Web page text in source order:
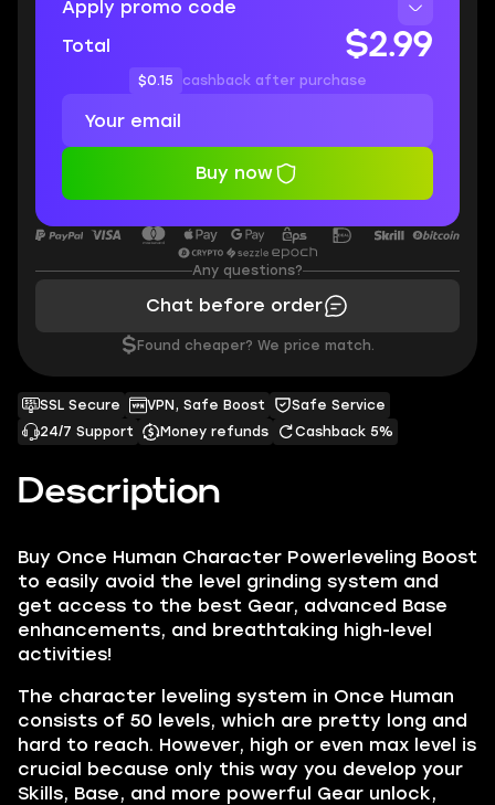
Description
Buy Once Human Character Powerleveling Boost
to easily avoid the level grinding system and
get access to the best Gear, advanced Base
enhancements, and breathtaking high-level
activities!
The character leveling system in Once Human
consists of 50 levels, which are pretty long and
hard to reach. However, high or even max level is
crucial because only this way you develop your
Skills, Base, and more powerful Gear unlock,
SSL Secure VPN, Safe Boost
Safe Service
24/7 Support
Money refunds Cashback 5%
Apply promo code
Total
$2.99
$0.15 cashback after purchase
Buy now
Any questions?
Chat before order
$ Found cheaper? We price match.